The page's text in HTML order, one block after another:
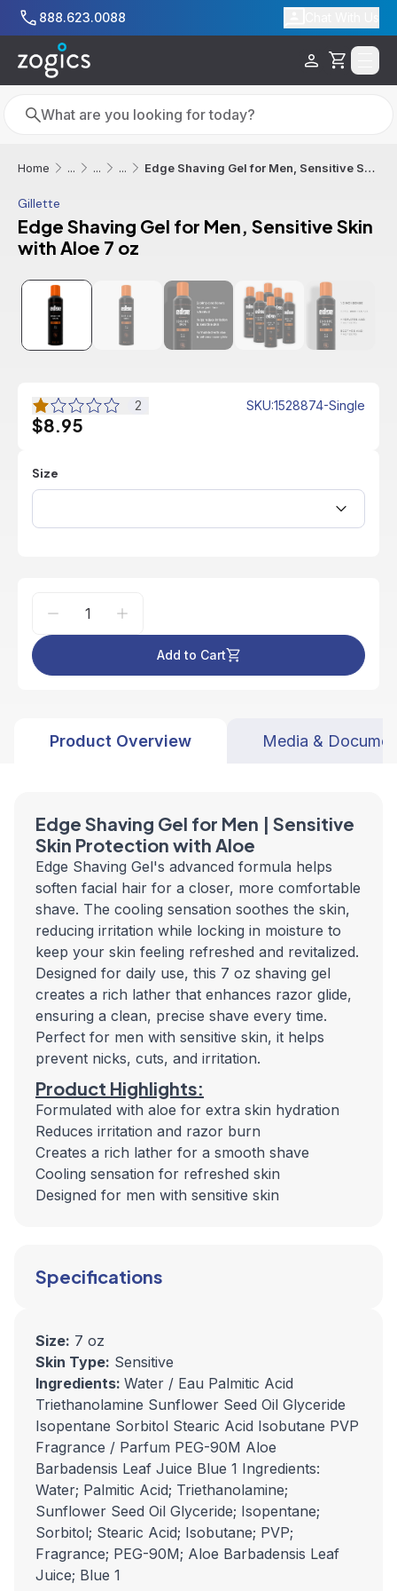
Skip to main content
888.623.0088
Cart
Search
Search
Home ... ... ... Edge Shaving Gel for Men, Sensitive Skin with Aloe 7 oz
Gillette
Edge Shaving Gel for Men, Sensitive Skin
with Aloe 7 oz
2 SKU:1528874-Single
$8.95
Size
Add to Cart
Product Overview Media &
Edge Shaving Gel for Men | Sensitive
Skin Protection with Aloe
Edge Shaving Gel's advanced formula helps
soften facial hair for a closer, more comfortable
shave. The cooling sensation soothes the skin,
reducing irritation while locking in moisture to
keep your skin feeling refreshed and revitalized.
Designed for daily use, this 7 oz shaving gel
creates a rich lather that enhances razor glide,
ensuring a clean, precise shave every time.
Perfect for men with sensitive skin, it helps
prevent nicks, cuts, and irritation.
Product Highlights:
Formulated with aloe for extra skin hydration
Reduces irritation and razor burn
Creates a rich lather for a smooth shave
Cooling sensation for refreshed skin
Designed for men with sensitive skin
Specifications
Size: 7 oz
Skin Type: Sensitive
Ingredients: Water / Eau Palmitic Acid
Triethanolamine Sunflower Seed Oil Glyceride
Isopentane Sorbitol Stearic Acid Isobutane PVP
Fragrance / Parfum PEG-90M Aloe
Barbadensis Leaf Juice Blue 1 Ingredients:
Water; Palmitic Acid; Triethanolamine;
Sunflower Seed Oil Glyceride; Isopentane;
Sorbitol; Stearic Acid; Isobutane; PVP;
Fragrance; PEG-90M; Aloe Barbadensis Leaf
Juice; Blue 1